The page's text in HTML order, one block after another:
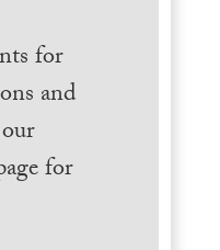
for
and
for